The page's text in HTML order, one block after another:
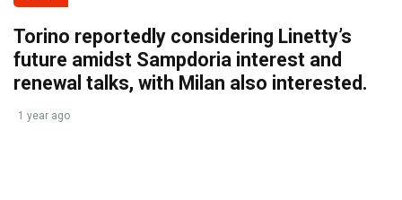
Torino reportedly considering Linetty’s
future amidst Sampdoria interest and
renewal talks, with Milan also interested.
1 year ago